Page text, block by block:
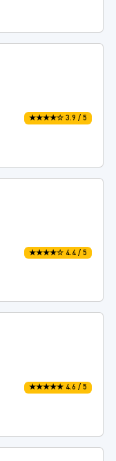
★★★★☆ 3.9 / 5
★★★★☆ 4.4 / 5
★★★★★ 4.6 / 5